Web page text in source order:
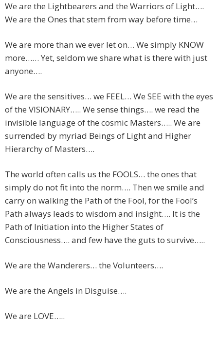
We are the Lightbearers and the Warriors of Light….
We are the Ones that stem from way before time…
We are more than we ever let on… We simply KNOW
more…… Yet, seldom we share what is there with just
anyone….
We are the sensitives… we FEEL… We SEE with the eyes
of the VISIONARY….. We sense things…. we read the
invisible language of the cosmic Masters….. We are
surrended by myriad Beings of Light and Higher
Hierarchy of Masters….
The world often calls us the FOOLS… the ones that
simply do not fit into the norm…. Then we smile and
carry on walking the Path of the Fool, for the Fool’s
Path always leads to wisdom and insight…. It is the
Path of Initiation into the Higher States of
Consciousness…. and few have the guts to survive…..
We are the Wanderers… the Volunteers….
We are the Angels in Disguise….
We are LOVE…..